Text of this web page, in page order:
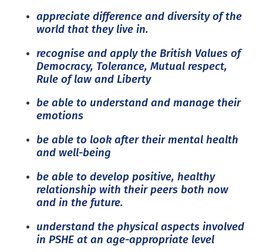
appreciate difference and diversity of the
world that they live in.
recognise and apply the British Values of
Democracy, Tolerance, Mutual respect,
Rule of law and Liberty
be able to understand and manage their
emotions
be able to look after their mental health
and well-being
be able to develop positive, healthy
relationship with their peers both now
and in the future.
understand the physical aspects involved
in PSHE at an age-appropriate level